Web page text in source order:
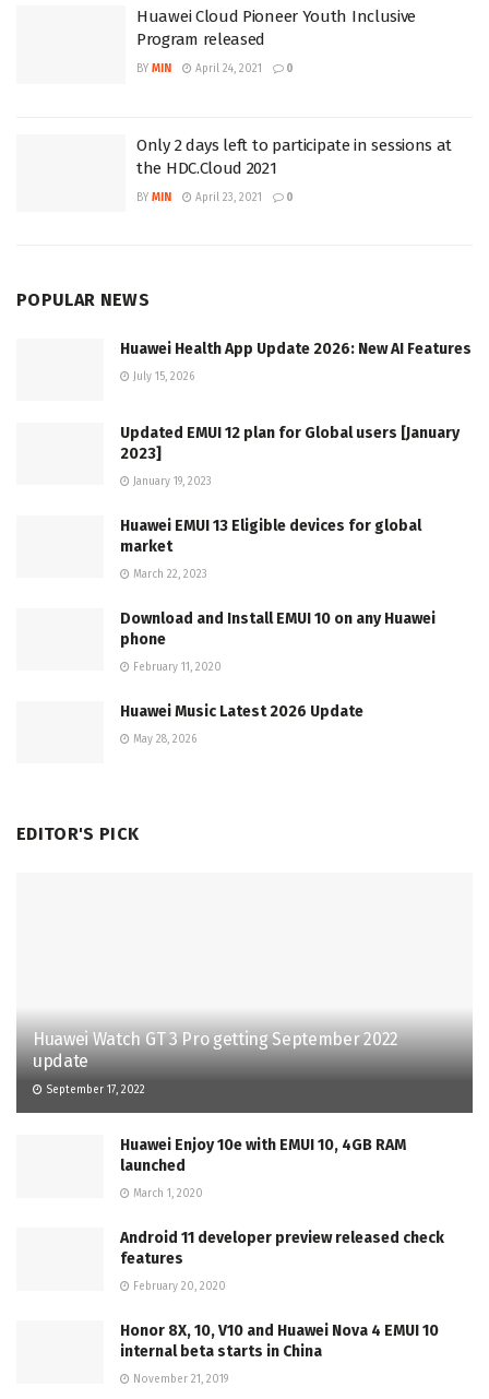
Huawei Cloud Pioneer Youth Inclusive
Program released
BY MIN April 24, 2021 0
Only 2 days left to participate in sessions at
the HDC.Cloud 2021
BY MIN April 23, 2021 0
POPULAR NEWS
Huawei Health App Update 2026: New AI Features
July 15, 2026
Updated EMUI 12 plan for Global users [January
2023]
January 19, 2023
Huawei EMUI 13 Eligible devices for global
market
March 22, 2023
Download and Install EMUI 10 on any Huawei
phone
February 11, 2020
Huawei Music Latest 2026 Update
May 28, 2026
EDITOR'S PICK
Huawei Watch GT 3 Pro getting September 2022
update
September 17, 2022
Huawei Enjoy 10e with EMUI 10, 4GB RAM
launched
March 1, 2020
Android 11 developer preview released check
features
February 20, 2020
Honor 8X, 10, V10 and Huawei Nova 4 EMUI 10
internal beta starts in China
November 21, 2019